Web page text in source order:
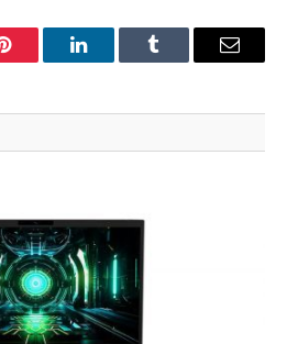
Pinterest LinkedInTumblr Email